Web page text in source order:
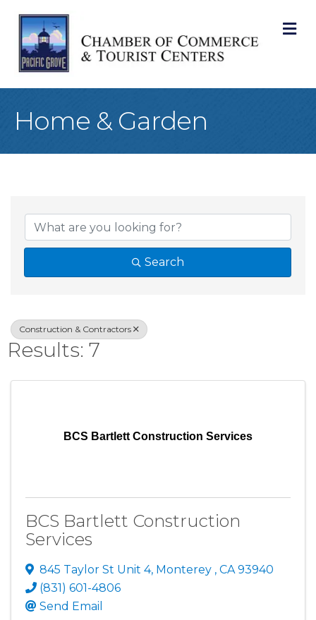
Home & Garden
{Directory
Search
Construction & Contractors
Results: 7
BCS Bartlett Construction Services
BCS Bartlett Construction
Services
845 Taylor St Unit 4, Monterey , CA93940
(831) 601-4806
Send Email